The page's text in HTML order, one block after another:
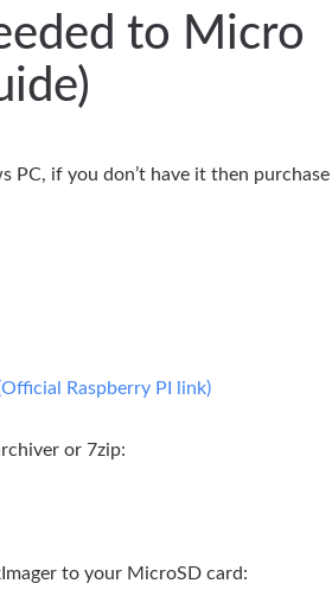
to Micro
if you don’t have it then purchase
Raspberry PI link)
or 7zip:
to your MicroSD card: